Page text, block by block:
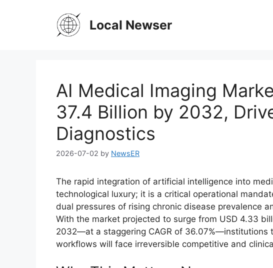
Local Newser
AI Medical Imaging
37.4 Billion by 2032,
Diagnostics
2026-07-02 by NewsER
The rapid integration of artificial intelligence into
technological luxury; it is a critical operational
dual pressures of rising chronic disease prevalence
With the market projected to surge from USD 4.33
2032—at a staggering CAGR of 36.07%—institutions
workflows will face irreversible competitive and